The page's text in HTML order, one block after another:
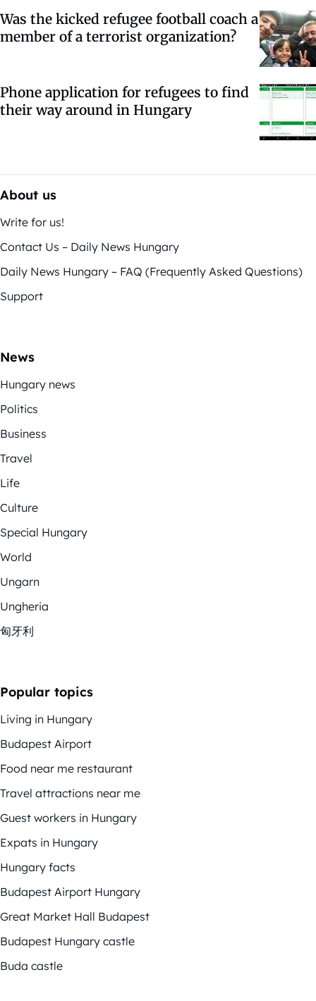
Was the kicked refugee football coach a
member of a terrorist organization?
Phone application for refugees to find
their way around in Hungary
About us
Write for us!
Contact Us – Daily News Hungary
Daily News Hungary – FAQ (Frequently Asked Questions)
Support
News
Hungary news
Politics
Business
Travel
Life
Culture
Special Hungary
World
Ungarn
Ungheria
匈牙利
Popular topics
Living in Hungary
Budapest Airport
Food near me restaurant
Travel attractions near me
Guest workers in Hungary
Expats in Hungary
Hungary facts
Budapest Airport Hungary
Great Market Hall Budapest
Budapest Hungary castle
Buda castle